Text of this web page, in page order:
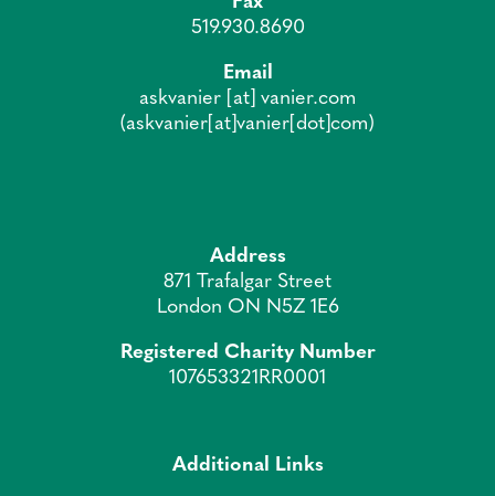
519.930.8690
Email
askvanier [at] vanier.com
(askvanier[at]vanier[dot]com)
Address
871 Trafalgar Street
London ON N5Z 1E6
Registered Charity Number
107653321RR0001
Additional Links